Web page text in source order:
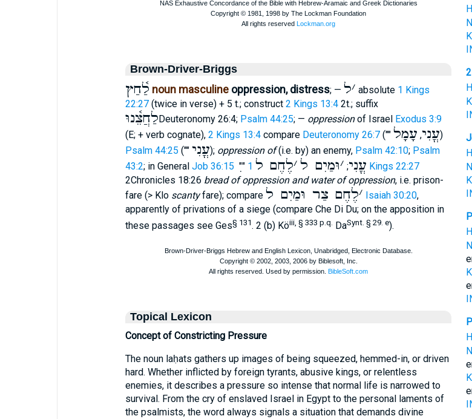
Brown-Driver-Briggs
לַ֫חַץ noun masculine oppression, distress; — ׳ל absolute 1 Kings
22:27(twice in verse) + 5 t.; construct 2 Kings 13:42t.; suffix
לַחֲצֵ֫נוּDeuteronomy 26:4; Psalm 44:25; — oppressionof Israel Exodus 3:9
(E; + verb cognate), 2 Kings 13:4compare Deuteronomy 26:7("" עֳנִי, עָמָל
)
Psalm 44:25 ("" עֳנִי); oppression of(i.e. by) an enemy, Psalm 42:10; Psalm
43:2; in General Job 36:15 "" עֳנִי; ׳וּמַיִם ל׳לֶחֶם ל
1 Kings 22:27
2Chronicles 18:26 bread of oppression and water of oppression, i.e. prison-
fare (> Klo scantyfare); compare ׳לֶחֶם צַר וּמַיִם ל Isaiah 30:20,
apparently of privations of a siege (compare Che Di Du; on the apposition in
these passages see Ges§ 131. 2 (b) Köiii, § 333 p.q. DaSynt. § 29. e).
Topical Lexicon
Concept of Constricting Pressure
The noun laḥats gathers up images of being squeezed, hemmed-in, or driven
hard. Whether inflicted by foreign tyrants, abusive kings, or relentless
enemies, it describes a pressure so intense that normal life is narrowed to
survival. From the cry of enslaved Israel in Egypt to the personal laments of
the psalmists, the word always signals a situation that demands divine